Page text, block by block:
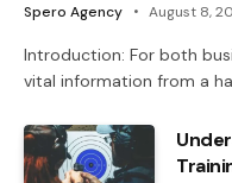
Spero Agency August 8,
Introduction: For both
vital information from a